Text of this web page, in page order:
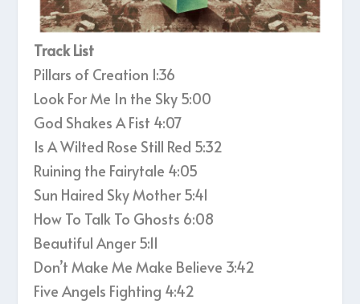
Track List
Pillars of Creation 1:36
Look For Me In the Sky 5:00
God Shakes A Fist 4:07
Is A Wilted Rose Still Red 5:32
Ruining the Fairytale 4:05
Sun Haired Sky Mother 5:41
How To Talk To Ghosts 6:08
Beautiful Anger 5:11
Don’t Make Me Make Believe 3:42
Five Angels Fighting 4:42